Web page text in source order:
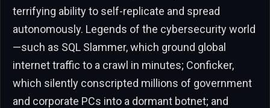
terrifying ability to self-replicate and spread
autonomously. Legends of the cybersecurity world
—such as SQL Slammer, which ground global
internet traffic to a crawl in minutes; Conficker,
which silently conscripted millions of government
and corporate PCs into a dormant botnet; and